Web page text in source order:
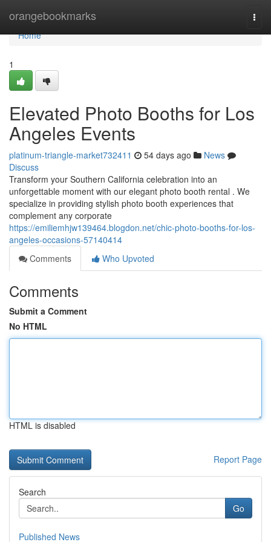
orangebookmarks
Home
Home
1
Elevated Photo Booths for Los
Angeles Events
platinum-triangle-market732411 54 days ago
News
Discuss
Transform your Southern California celebration into an
unforgettable moment with our elegant photo booth rental . We
specialize in providing stylish photo booth experiences that
complement any corporate
https://emiliemhjw139464.blogdon.net/chic-photo-booths-for-los-
angeles-occasions-57140414
Comments
Who Upvoted
Comments
Submit a Comment
No HTML
HTML is disabled
Report Page
Search
Go
Published News